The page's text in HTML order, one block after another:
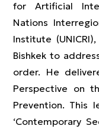
for Artificial
Nations
Institute
Bishkek to
order. He
Perspective on
Prevention. This
‘Contemporary